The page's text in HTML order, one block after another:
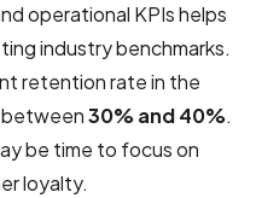
operational KPIs helps
industry benchmarks.
retention rate in the
between30% and 40%.
be time to focus on
loyalty.